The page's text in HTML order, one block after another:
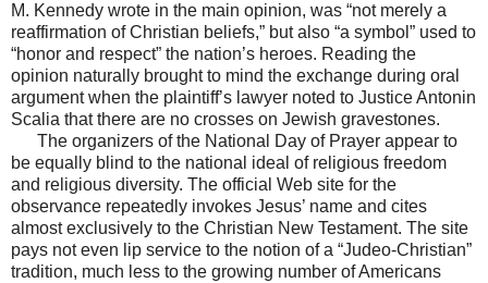
M. Kennedy wrote in the main opinion, was “not merely a
reaffirmation of Christian beliefs,” but also “a symbol” used to
“honor and respect” the nation’s heroes. Reading the
opinion naturally brought to mind the exchange during oral
argument when the plaintiff’s lawyer noted to Justice Antonin
Scalia that there are no crosses on Jewish gravestones.
The organizers of the National Day of Prayer appear to
be equally blind to the national ideal of religious freedom
and religious diversity. The official Web site for the
observance repeatedly invokes Jesus’ name and cites
almost exclusively to the Christian New Testament. The site
pays not even lip service to the notion of a “Judeo-Christian”
tradition, much less to the growing number of Americans